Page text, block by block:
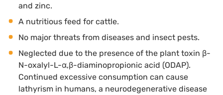
and zinc.
A nutritious feed for cattle.
No major threats from diseases and insect pests.
Neglected due to the presence of the plant toxin β-
N-oxalyl-L-α,β-diaminopropionic acid (ODAP).
Continued excessive consumption can cause
lathyrism in humans, a neurodegenerative disease